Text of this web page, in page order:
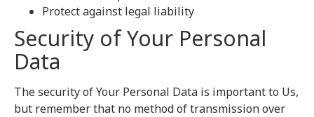
Protect against legal liability
Security of Your Personal
Data
The security of Your Personal Data is important to Us,
but remember that no method of transmission over